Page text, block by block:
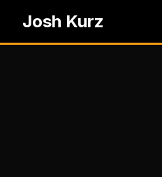
Josh Kurz